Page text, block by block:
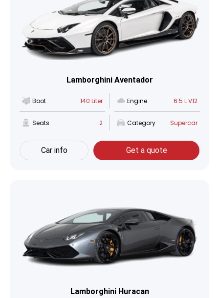
Lamborghini Aventador
Boot 140 Liter Engine 6.5 L V12
Seats 2 Category Supercar
Car info Get a quote
Lamborghini Huracan